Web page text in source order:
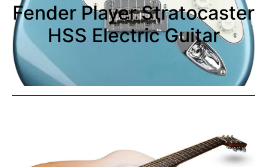
Fender Player Stratocaster
HSS Electric Guitar